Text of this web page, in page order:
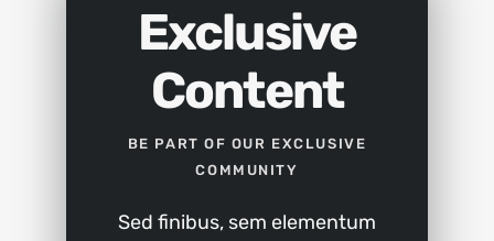
Exclusive
Content
BE PART OF OUR EXCLUSIVE
COMMUNITY
Sed finibus, sem elementum